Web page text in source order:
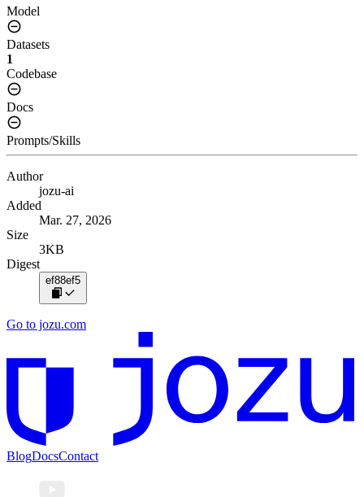
Model
Datasets
1
Codebase
Docs
Prompts/Skills
Author
jozu-ai
Added
Mar. 27, 2026
Size
3KB
Digest
ef88ef5
Go to jozu.com
BlogDocsContact